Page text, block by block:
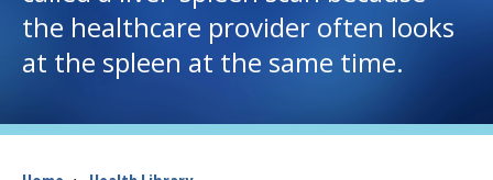
I want to...
Careers
the healthcare provider often looks
at the spleen at the same time.